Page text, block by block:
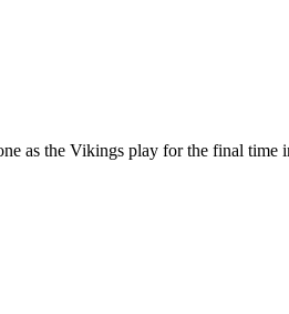
as the Vikings play for the final